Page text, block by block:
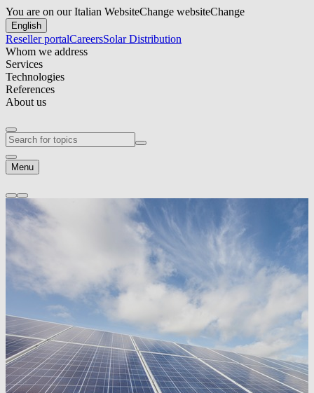
You are on our Italian WebsiteChange websiteChange
English
Reseller portalCareersSolar Distribution
Whom we address
Services
Technologies
References
About us
Menu